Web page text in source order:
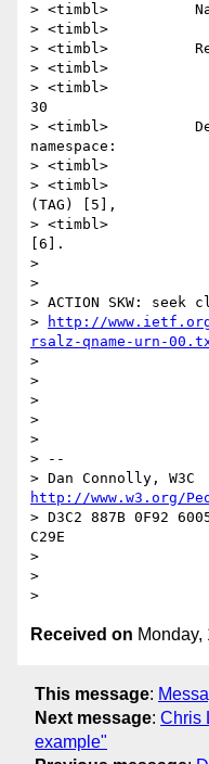
> <timbl>	   Namespace ID:
> <timbl>	      qname
> <timbl>	   Registration Information:
> <timbl>	      Version number: 1
> <timbl>	      Registration date: 2004-11-
30
> <timbl>	   Declared registrant of the
namespace:
> <timbl>	      The W3C Technical
> <timbl>	          Architecture Group
(TAG) [5],
>
[6].
>
>
> ACTION SKW:
>
http://
rsalz-qname-urn-
>
>
>
>
>
> --
http://www.w3.org/
> D3C2 887B 0F92
C29E
>
>
Received on
This message:
Next message: Chris
example"